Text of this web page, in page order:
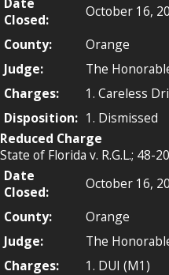
Closed:
October 16,
County:
Orange
Judge:
The
Charges:
1. Careless
Disposition: 1. Dismissed
Reduced Charge
State of Florida v. R.G.L.; 48-
Date
Closed:
October 16,
County:
Orange
Judge:
The
Charges:
1. DUI (M1)